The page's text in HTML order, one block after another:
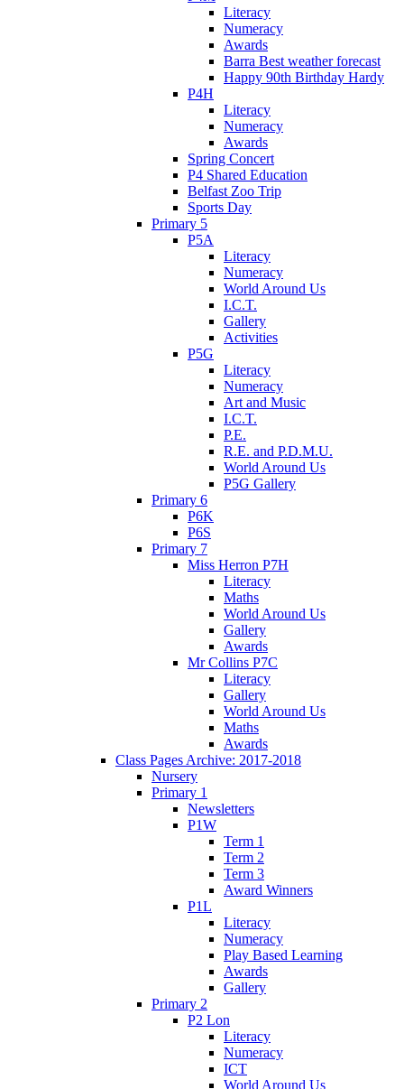
Literacy
Numeracy
Awards
Barra Best weather forecast
Happy 90th Birthday Hardy
P4H
Literacy
Numeracy
Awards
Spring Concert
P4 Shared Education
Belfast Zoo Trip
Sports Day
Primary 5
P5A
Literacy
Numeracy
World Around Us
I.C.T.
Gallery
Activities
P5G
Literacy
Numeracy
Art and Music
I.C.T.
P.E.
R.E. and P.D.M.U.
World Around Us
P5G Gallery
Primary 6
P6K
P6S
Primary 7
Miss Herron P7H
Literacy
Maths
World Around Us
Gallery
Awards
Mr Collins P7C
Literacy
Gallery
World Around Us
Maths
Awards
Class Pages Archive: 2017-2018
Nursery
Primary 1
Newsletters
P1W
Term 1
Term 2
Term 3
Award Winners
P1L
Literacy
Numeracy
Play Based Learning
Awards
Gallery
Primary 2
P2 Lon
Literacy
Numeracy
ICT
World Around Us